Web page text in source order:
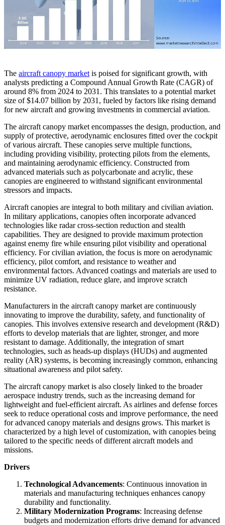
The aircraft canopy market is poised for significant growth, with
analysts predicting a Compound Annual Growth Rate (CAGR) of
around 8% from 2024 to 2031. This translates to a potential market
size of $14.07 billion by 2031, fueled by factors like rising demand
for new aircraft and growing investments in commercial aviation.
The aircraft canopy market encompasses the design, production, and
supply of protective, aerodynamic enclosures fitted over the cockpit
of various aircraft. These canopies serve multiple functions,
including providing visibility, protecting pilots from the elements,
and maintaining aerodynamic efficiency. Constructed from
advanced materials such as polycarbonate and acrylic, these
canopies are engineered to withstand significant environmental
stressors and impacts.
Aircraft canopies are integral to both military and civilian aviation.
In military applications, canopies often incorporate advanced
technologies like radar cross-section reduction and stealth
capabilities. They are designed to provide maximum protection
against enemy fire while ensuring pilot visibility and operational
efficiency. For civilian aviation, the focus is more on aerodynamic
efficiency, pilot comfort, and resistance to weather and
environmental factors. Advanced coatings and materials are used to
minimize UV radiation, reduce glare, and improve scratch
resistance.
Manufacturers in the aircraft canopy market are continuously
innovating to improve the durability, safety, and functionality of
canopies. This involves extensive research and development (R&D)
efforts to develop materials that are lighter, stronger, and more
resistant to damage. Additionally, the integration of smart
technologies, such as heads-up displays (HUDs) and augmented
reality (AR) systems, is becoming increasingly common, enhancing
situational awareness and pilot safety.
The aircraft canopy market is also closely linked to the broader
aerospace industry trends, such as the increasing demand for
lightweight and fuel-efficient aircraft. As airlines and defense forces
seek to reduce operational costs and improve performance, the need
for advanced canopy materials and designs grows. This market is
characterized by a high level of customization, with canopies being
tailored to the specific needs of different aircraft models and
missions.
Drivers
Technological Advancements: Continuous innovation in
materials and manufacturing techniques enhances canopy
durability and functionality.
Military Modernization Programs: Increasing defense
budgets and modernization efforts drive demand for advanced